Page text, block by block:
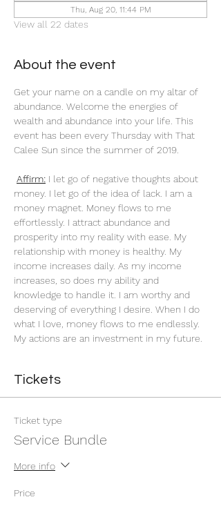
Thu, Aug 20, 11:44 PM
View all 22 dates
About the event
Get your name on a candle on my altar of
abundance. Welcome the energies of
wealth and abundance into your life. This
event has been every Thursday with That
Calee Sun since the summer of 2019.
Affirm: I let go of negative thoughts about
money. I let go of the idea of lack. I am a
money magnet. Money flows to me
effortlessly. I attract abundance and
prosperity into my reality with ease. My
relationship with money is healthy. My
income increases daily. As my income
increases, so does my ability and
knowledge to handle it. I am worthy and
deserving of everything I desire. When I do
what I love, money flows to me endlessly.
My actions are an investment in my future.
Tickets
Ticket type
Service Bundle
More info
Price